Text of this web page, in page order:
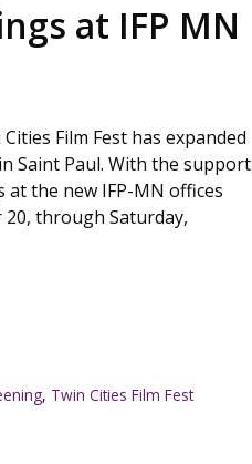
at IFP MN
Film Fest has expanded
Saint Paul. With the support
at the new IFP-MN offices
through Saturday,
, Twin Cities Film Fest